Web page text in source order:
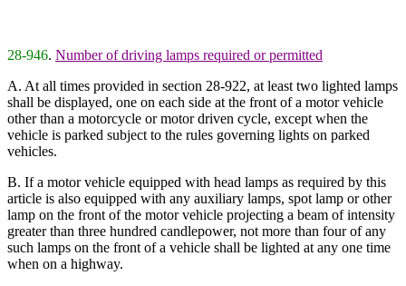
28-946. Number of driving lamps required or permitted
A. At all times provided in section 28-922, at least two lighted lamps
shall be displayed, one on each side at the front of a motor vehicle
other than a motorcycle or motor driven cycle, except when the
vehicle is parked subject to the rules governing lights on parked
vehicles.
B. If a motor vehicle equipped with head lamps as required by this
article is also equipped with any auxiliary lamps, spot lamp or other
lamp on the front of the motor vehicle projecting a beam of intensity
greater than three hundred candlepower, not more than four of any
such lamps on the front of a vehicle shall be lighted at any one time
when on a highway.